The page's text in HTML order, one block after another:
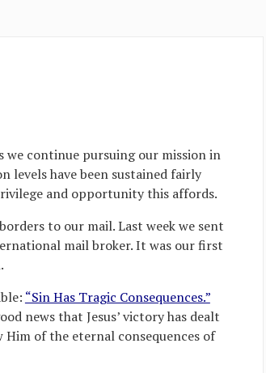
we continue pursuing our mission in
levels have been sustained fairly
and opportunity this affords.
to our mail. Last week we sent
mail broker. It was our first
“Sin Has Tragic Consequences.”
news that Jesus’ victory has dealt
of the eternal consequences of